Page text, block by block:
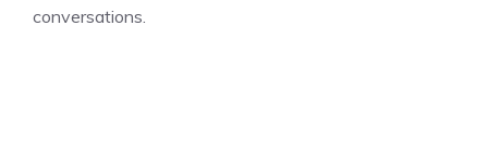
conversations.